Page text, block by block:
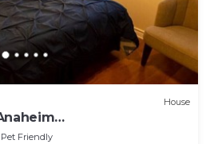
House
-Ideal for corporate
Pet Friendly